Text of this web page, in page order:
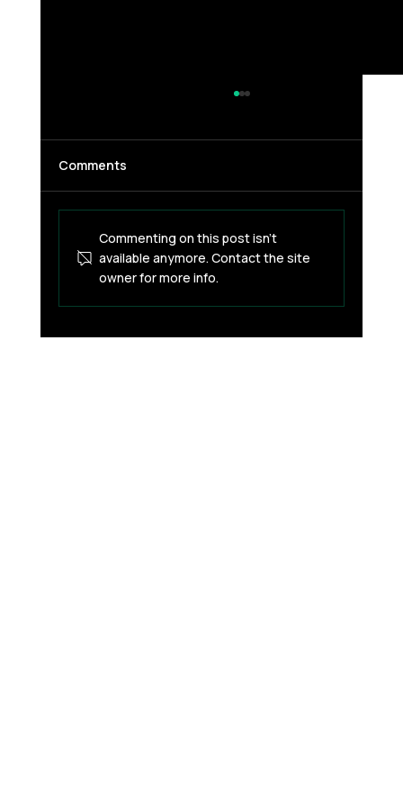
What Actually Triggers a Card
Comments
Commenting on this post isn't
available anymore. Contact the site
owner for more info.